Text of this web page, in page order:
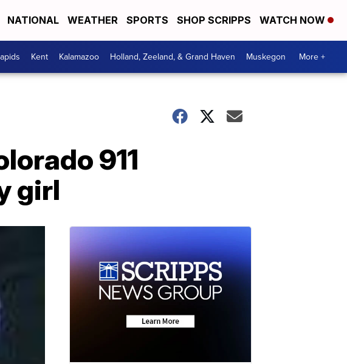
NATIONAL WEATHER SPORTS SHOP SCRIPPS WATCH NOW
Kent Kalamazoo Holland, Zeeland, & Grand Haven Muskegon More +
911
girl